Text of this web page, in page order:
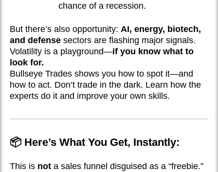
chance of a recession.
But there’s also opportunity: AI, energy, biotech,
and defense sectors are flashing major signals.
Volatility is a playground—if you know what to
look for.
Bullseye Trades shows you how to spot it—and
how to act. Don’t trade in the dark. Learn how the
experts do it and improve your own skills.
📦 Here’s What You Get, Instantly:
This is not a sales funnel disguised as a “freebie.”